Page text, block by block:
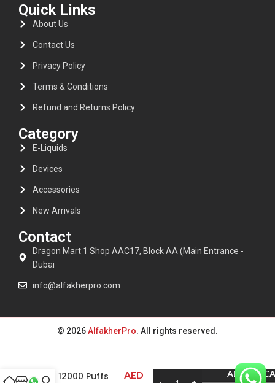
Quick Links
About Us
Contact Us
Privacy Policy
Terms & Conditions
Refund and Returns Policy
Category
E-Liquids
Devices
Accessories
New Arrivals
Contact
Dragon Mart 1 Shop AAC17, Block AA (Main Entrance -
Dubai
info@alfakherpro.com
© 2026AlfakherPro. All rights reserved.
bar 12000 Puffs
AED ADD TO